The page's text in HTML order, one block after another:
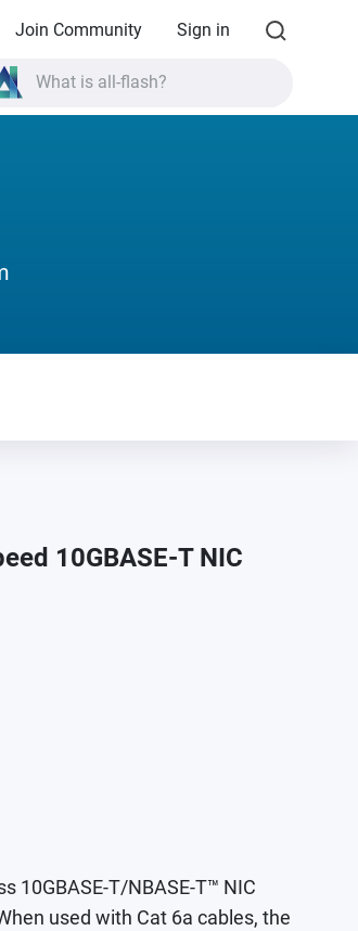
Join Community Sign in
What is all-flash?
10GBASE-T NIC
10GBASE-T/NBASE-T™ NIC
used with Cat 6a cables, the